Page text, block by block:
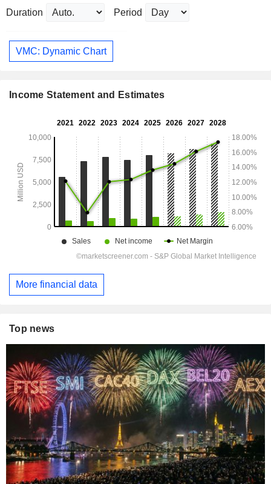
Duration Period
VMC: Dynamic Chart
Income Statement and Estimates
More financial data
Top news